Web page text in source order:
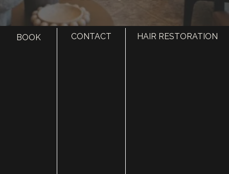
BOOK CONTACT HAIR RESTORATION